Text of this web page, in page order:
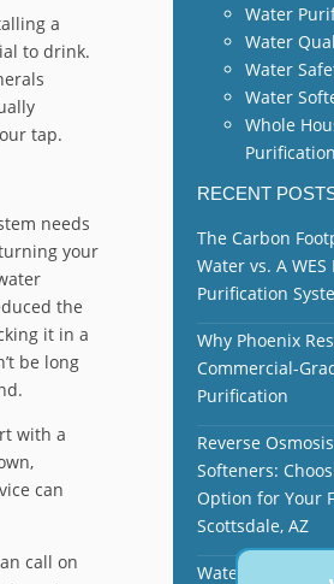
a
to drink.
tap.
needs
your
the
it in a
be long
with a
can
call on
Water
Water
Water
Water
Whole
RECENT
The Carbon
Water vs. A WES
Purification
Why Phoenix
Commercial-
Purification
Reverse
Softeners:
Option for Your
Scottsdale, AZ
Water Softener